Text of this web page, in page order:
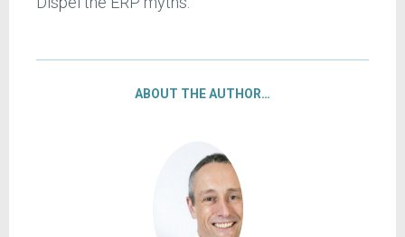
ABOUT THE AUTHOR…